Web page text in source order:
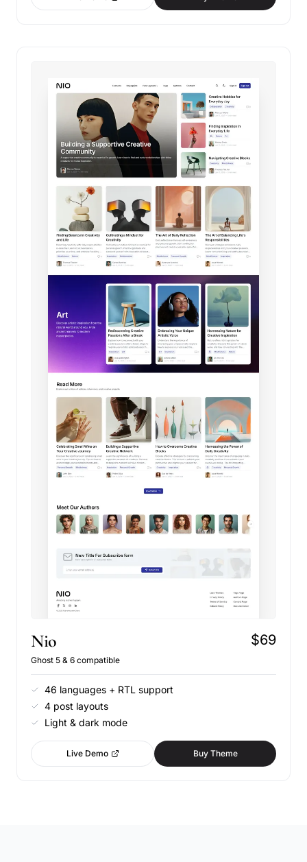
Nio
Ghost 5 & 6 compatible
$69
46 languages + RTL support
4 post layouts
Light & dark mode
Live Demo Buy Theme